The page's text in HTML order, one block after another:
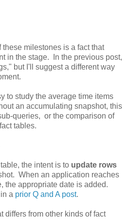
milestones is a fact that
in the stage. In the previous post,
but I'll suggest a different way
to study the average time items
an accumulating snapshot, this
queries, or the comparison of
tables.
the intent is to update rows
When an application reaches
the appropriate date is added.
a prior Q and A post.
differs from other kinds of fact